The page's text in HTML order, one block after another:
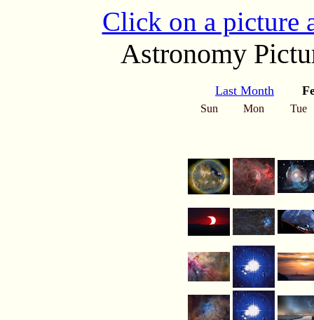
Click on a picture
Astronomy
Last Month
Sun Mon Tue